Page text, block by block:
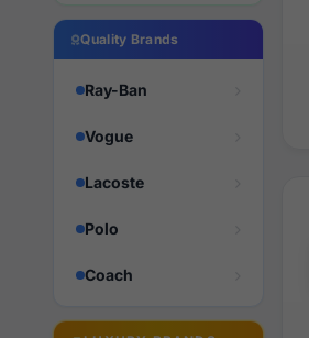
Quality Brands
Ray-Ban
Vogue
Lacoste
Polo
Coach